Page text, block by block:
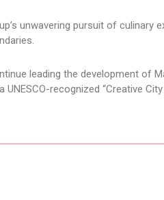
unwavering pursuit of culinary
leading the development of
recognized “Creative